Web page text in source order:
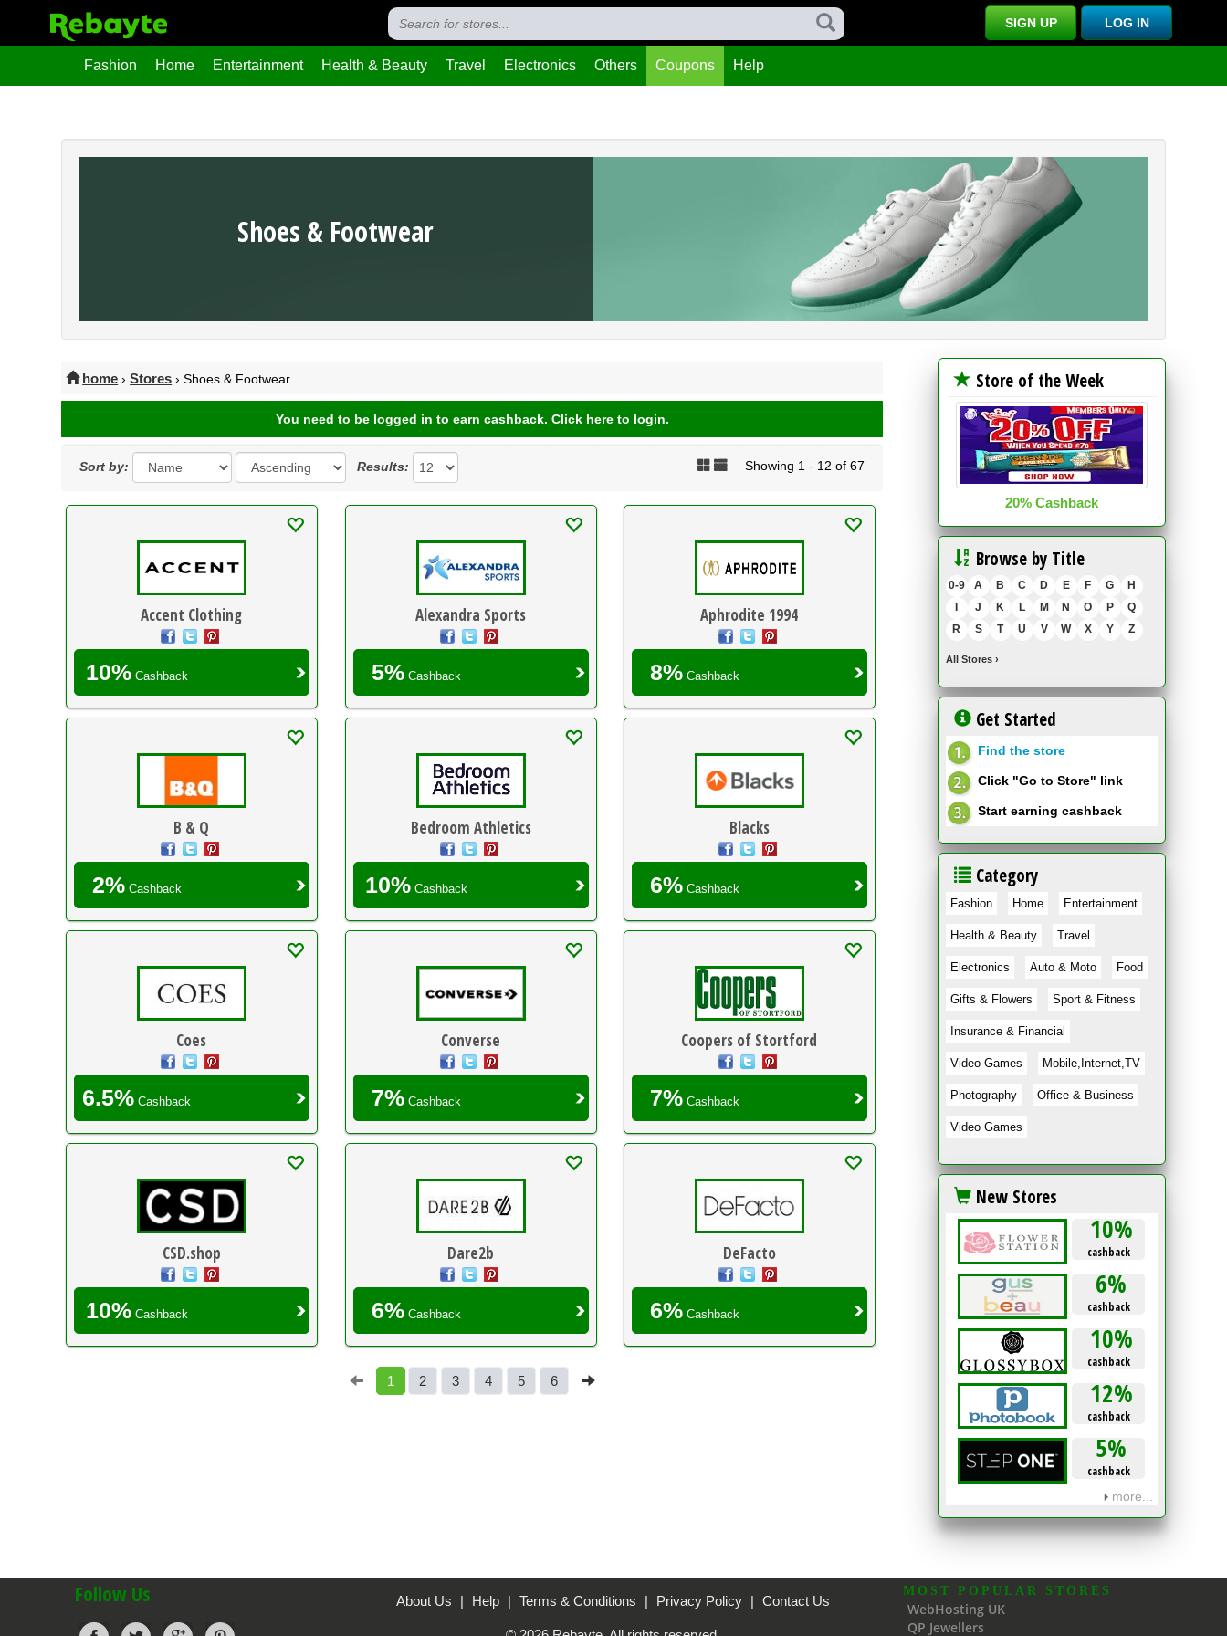
SIGN UP LOG IN
Fashion Home Entertainment Health & Beauty Travel Electronics Others Coupons Help
Shoes & Footwear
home ›Stores › Shoes & Footwear
You need to be logged in to earn cashback. Click hereto login.
Sort by: Results: Showing 1 - 12 of 67
Accent Clothing
10%Cashback
Alexandra Sports
5%Cashback
Aphrodite 1994
8%Cashback
B & Q
2%Cashback
Bedroom Athletics
10%Cashback
Blacks
6%Cashback
Coes
6.5% Cashback
Converse
7%Cashback
Coopers of Stortford
7%Cashback
CSD.shop
10%Cashback
Dare2b
6%Cashback
DeFacto
6%Cashback
1 2 3 4 5 6
Store of the Week
20% Cashback
Browse by Title
0-9 A B C D E F G
H
J K L M N O P
Q
R
S T U V W X Y Z
All Stores ›
Get Started
Find the store
Click "Go to Store" link
Start earning cashback
Category
Fashion Home Entertainment
Health & Beauty Travel
Electronics Auto & Moto Food
Gifts & Flowers Sport & Fitness
Insurance & Financial
Video Games Mobile,Internet,TV
Photography Office & Business
Video Games
New Stores
10%
cashback
6%
cashback
10%
cashback
12%
cashback
5%
cashback
more...
Follow Us About Us | Help | Terms & Conditions | Privacy Policy | Contact Us
MOST POPULAR STORES
WebHosting UK
QP Jewellers